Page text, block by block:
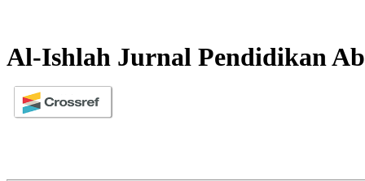
Al-Ishlah Jurnal Pendidikan